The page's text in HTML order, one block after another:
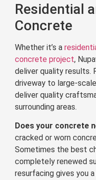
Residential
Concrete
Whether it’s a
concrete project,
deliver quality results.
driveway to large-
deliver quality
surrounding areas.
Does your concrete
cracked or worn
Sometimes the best
completely renewed
resurfacing gives you